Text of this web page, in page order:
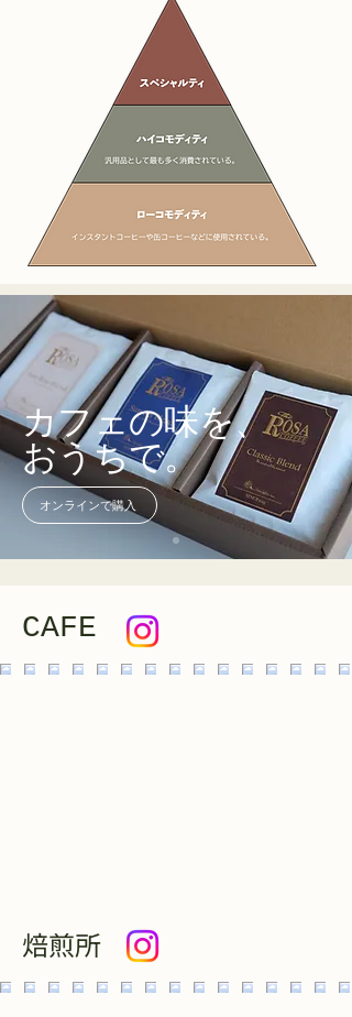
カフェの味を、
おうちで。
オンラインで購入
CAFE
焙煎所